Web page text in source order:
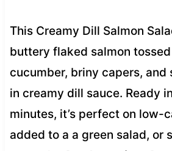
This Creamy Dill Salmon
buttery flaked salmon
cucumber, briny capers, and
in creamy dill sauce. Ready
minutes, it’s perfect on low-
added to a a green salad, or